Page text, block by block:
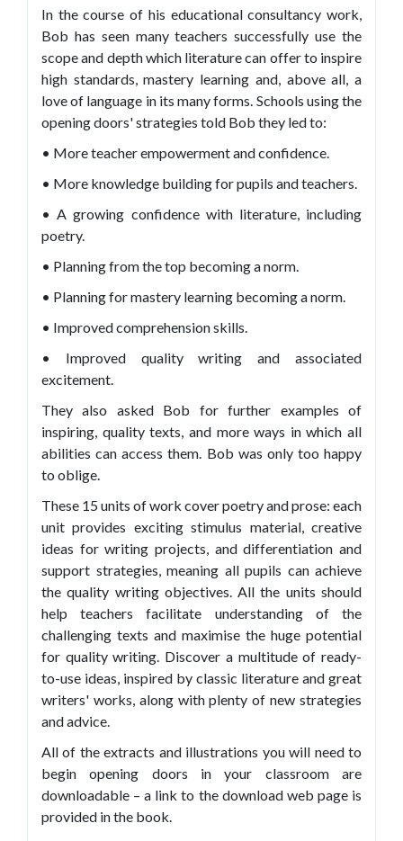
In the course of his educational consultancy work,
Bob has seen many teachers successfully use the
scope and depth which literature can offer to inspire
high standards, mastery learning and, above all, a
love of language in its many forms. Schools using the
opening doors' strategies told Bob they led to:
• More teacher empowerment and confidence.
• More knowledge building for pupils and teachers.
• A growing confidence with literature, including
poetry.
• Planning from the top becoming a norm.
• Planning for mastery learning becoming a norm.
• Improved comprehension skills.
• Improved quality writing and associated
excitement.
They also asked Bob for further examples of
inspiring, quality texts, and more ways in which all
abilities can access them. Bob was only too happy
to oblige.
These 15 units of work cover poetry and prose: each
unit provides exciting stimulus material, creative
ideas for writing projects, and differentiation and
support strategies, meaning all pupils can achieve
the quality writing objectives. All the units should
help teachers facilitate understanding of the
challenging texts and maximise the huge potential
for quality writing. Discover a multitude of ready-
to-use ideas, inspired by classic literature and great
writers' works, along with plenty of new strategies
and advice.
All of the extracts and illustrations you will need to
begin opening doors in your classroom are
downloadable – a link to the download web page is
provided in the book.